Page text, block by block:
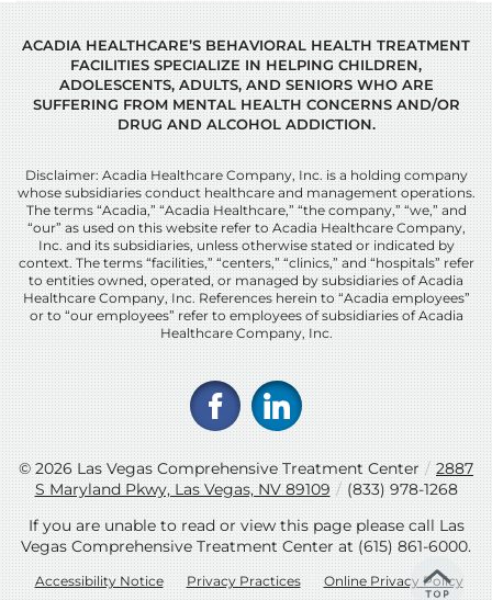
ACADIA HEALTHCARE’S BEHAVIORAL HEALTH TREATMENT
FACILITIES SPECIALIZE IN HELPING CHILDREN,
ADOLESCENTS, ADULTS, AND SENIORS WHO ARE
SUFFERING FROM MENTAL HEALTH CONCERNS AND/OR
DRUG AND ALCOHOL ADDICTION.
Disclaimer: Acadia Healthcare Company, Inc. is a holding company
whose subsidiaries conduct healthcare and management operations.
The terms “Acadia,” “Acadia Healthcare,” “the company,” “we,” and
“our” as used on this website refer to Acadia Healthcare Company,
Inc. and its subsidiaries, unless otherwise stated or indicated by
context. The terms “facilities,” “centers,” “clinics,” and “hospitals” refer
to entities owned, operated, or managed by subsidiaries of Acadia
Healthcare Company, Inc. References herein to “Acadia employees”
or to “our employees” refer to employees of subsidiaries of Acadia
Healthcare Company, Inc.
© 2026Las Vegas Comprehensive Treatment Center / 2887
S Maryland Pkwy, Las Vegas, NV 89109 / (833) 978-1268
If you are unable to read or view this page please call Las
Vegas Comprehensive Treatment Center at(615) 861-6000.
Accessibility Notice Privacy Practices
Online Privacy Policy